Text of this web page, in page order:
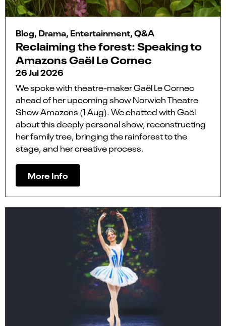
Blog, Drama, Entertainment, Q&A
Reclaiming the forest: Speaking to
Amazons Gaël Le Cornec
26 Jul 2026
We spoke with theatre-maker Gaël Le Cornec
ahead of her upcoming show Norwich Theatre
Show Amazons (1 Aug). We chatted with Gaël
about this deeply personal show, reconstructing
her family tree, bringing the rainforest to the
stage, and her creative process.
More Info